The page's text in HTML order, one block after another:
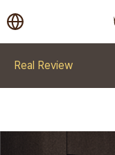
Real Review